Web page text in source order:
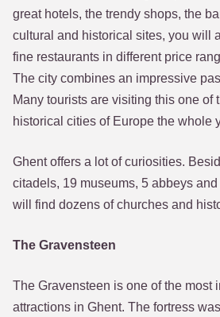
great hotels, the trendy shops, the
cultural and historical sites, you will
fine restaurants in different price
The city combines an impressive
Many tourists are visiting this one of
historical cities of Europe the whole
Ghent offers a lot of curiosities.
citadels, 19 museums, 5 abbeys
will find dozens of churches and
The Gravensteen
The Gravensteen is one of the most
attractions in Ghent. The fortress